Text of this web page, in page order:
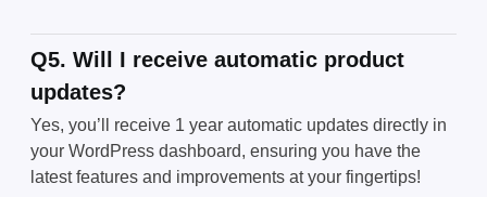
Q5. Will I receive automatic product
updates?
Yes, you’ll receive 1 year automatic updates directly in
your WordPress dashboard, ensuring you have the
latest features and improvements at your fingertips!